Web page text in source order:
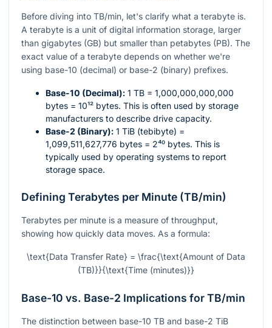
Before diving into TB/min, let's clarify what a terabyte is.
A terabyte is a unit of digital information storage, larger
than gigabytes (GB) but smaller than petabytes (PB). The
exact value of a terabyte depends on whether we're
using base-10 (decimal) or base-2 (binary) prefixes.
Base-10 (Decimal): 1 TB = 1,000,000,000,000
bytes = 10¹² bytes. This is often used by storage
manufacturers to describe drive capacity.
Base-2 (Binary): 1 TiB (tebibyte) =
1,099,511,627,776 bytes = 2⁴⁰ bytes. This is
typically used by operating systems to report
storage space.
Defining Terabytes per Minute (TB/min)
Terabytes per minute is a measure of throughput,
showing how quickly data moves. As a formula:
\text{Data Transfer Rate} = \frac{\text{Amount of Data
(TB)}}{\text{Time (minutes)}}
Base-10 vs. Base-2 Implications for TB/min
The distinction between base-10 TB and base-2 TiB